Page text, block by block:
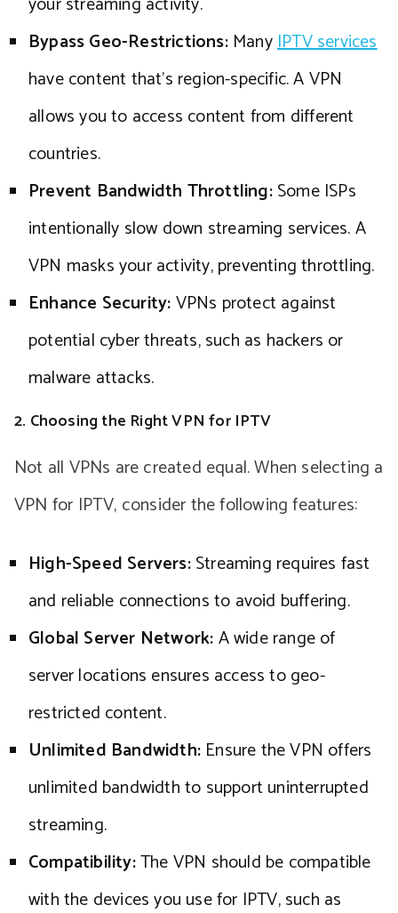
Bypass Geo-Restrictions:ManyIPTV services
have content that’s region-specific. A VPN
allows you to access content from different
countries.
Prevent Bandwidth Throttling:Some ISPs
intentionally slow down streaming services. A
VPN masks your activity, preventing throttling.
Enhance Security:VPNs protect against
potential cyber threats, such as hackers or
malware attacks.
2. Choosing the Right VPN for IPTV
Not all VPNs are created equal. When selecting a
VPN for IPTV, consider the following features:
High-Speed Servers:Streaming requires fast
and reliable connections to avoid buffering.
Global Server Network:A wide range of
server locations ensures access to geo-
restricted content.
Unlimited Bandwidth: Ensure the VPN offers
unlimited bandwidth to support uninterrupted
streaming.
Compatibility:The VPN should be compatible
with the devices you use for IPTV, such as